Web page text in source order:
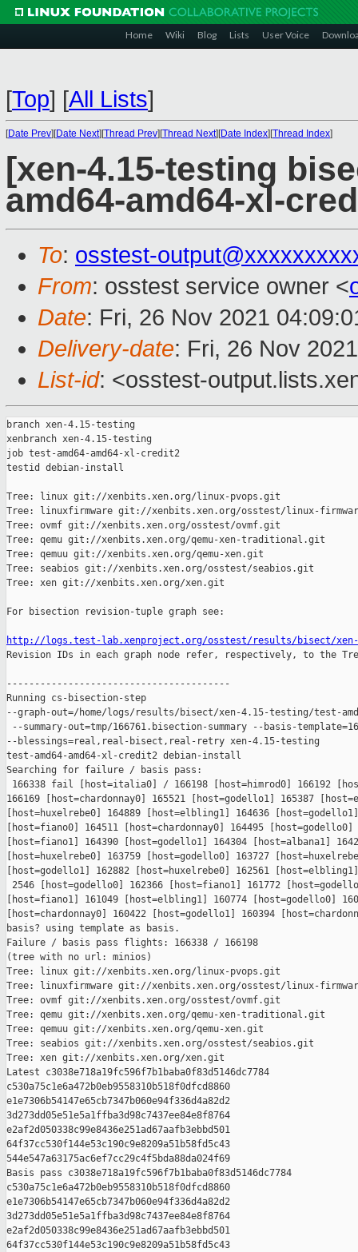
Home Wiki Blog Lists User Voice
[Top] [All Lists]
[Date Prev][Date Next][Thread Prev][Thread Next][Date Index][Thread Index]
[xen-4.15-testing
amd64-amd64-xl-
To: osstest-
From: osstest service owner <
Date: Fri, 26 Nov 2021
Delivery-date: Fri, 26 Nov
List-id: <osstest-
branch xen-4.15-testing
xenbranch xen-4.15-testing
job test-amd64-amd64-xl-credit2
testid debian-install
Tree: linux git://xenbits.xen.org/linux-pvops.git
Tree: linuxfirmware git://xenbits.xen.org/osstest/linux-
Tree: ovmf git://xenbits.xen.org/osstest/ovmf.git
Tree: qemu git://xenbits.xen.org/qemu-xen-traditional.git
Tree: qemuu git://xenbits.xen.org/qemu-xen.git
Tree: seabios git://xenbits.xen.org/osstest/seabios.git
Tree: xen git://xenbits.xen.org/xen.git
For bisection revision-tuple graph see:
http://logs.test-lab.xenproject.org/osstest/results/bisect/
Revision IDs in each graph node refer, respectively, to the
----------------------------------------
Running cs-bisection-step
--graph-out=/home/logs/results/bisect/xen-4.15-testing/test-
--summary-out=tmp/166761.bisection-summary --basis-
--blessings=real,real-bisect,real-retry xen-4.15-testing
test-amd64-amd64-xl-credit2 debian-install
Searching for failure / basis pass:
166338 fail [host=italia0] / 166198 [host=himrod0] 166192
166169 [host=chardonnay0] 165521 [host=godello1] 165387
[host=huxelrebe0] 164889 [host=elbling1] 164636
[host=fiano0] 164511 [host=chardonnay0] 164495 [host=godello0]
[host=fiano1] 164390 [host=godello1] 164304 [host=albana1]
[host=huxelrebe0] 163759 [host=godello0] 163727
[host=godello1] 162882 [host=huxelrebe0] 162561
2546 [host=godello0] 162366 [host=fiano1] 161772
[host=fiano1] 161049 [host=elbling1] 160774 [host=godello0]
[host=chardonnay0] 160422 [host=godello1] 160394
basis? using template as basis.
Failure / basis pass flights: 166338 / 166198
(tree with no url: minios)
Tree: linux git://xenbits.xen.org/linux-pvops.git
Tree: linuxfirmware git://xenbits.xen.org/osstest/linux-
Tree: ovmf git://xenbits.xen.org/osstest/ovmf.git
Tree: qemu git://xenbits.xen.org/qemu-xen-traditional.git
Tree: qemuu git://xenbits.xen.org/qemu-xen.git
Tree: seabios git://xenbits.xen.org/osstest/seabios.git
Tree: xen git://xenbits.xen.org/xen.git
Latest c3038e718a19fc596f7b1baba0f83d5146dc7784
c530a75c1e6a472b0eb9558310b518f0dfcd8860
e1e7306b54147e65cb7347b060e94f336d4a82d2
3d273dd05e51e5a1ffba3d98c7437ee84e8f8764
e2af2d050338c99e8436e251ad67aafb3ebbd501
64f37cc530f144e53c190c9e8209a51b58fd5c43
544e547a63175ac6ef7cc29c4f5bda88da024f69
Basis pass c3038e718a19fc596f7b1baba0f83d5146dc7784
c530a75c1e6a472b0eb9558310b518f0dfcd8860
e1e7306b54147e65cb7347b060e94f336d4a82d2
3d273dd05e51e5a1ffba3d98c7437ee84e8f8764
e2af2d050338c99e8436e251ad67aafb3ebbd501
64f37cc530f144e53c190c9e8209a51b58fd5c43